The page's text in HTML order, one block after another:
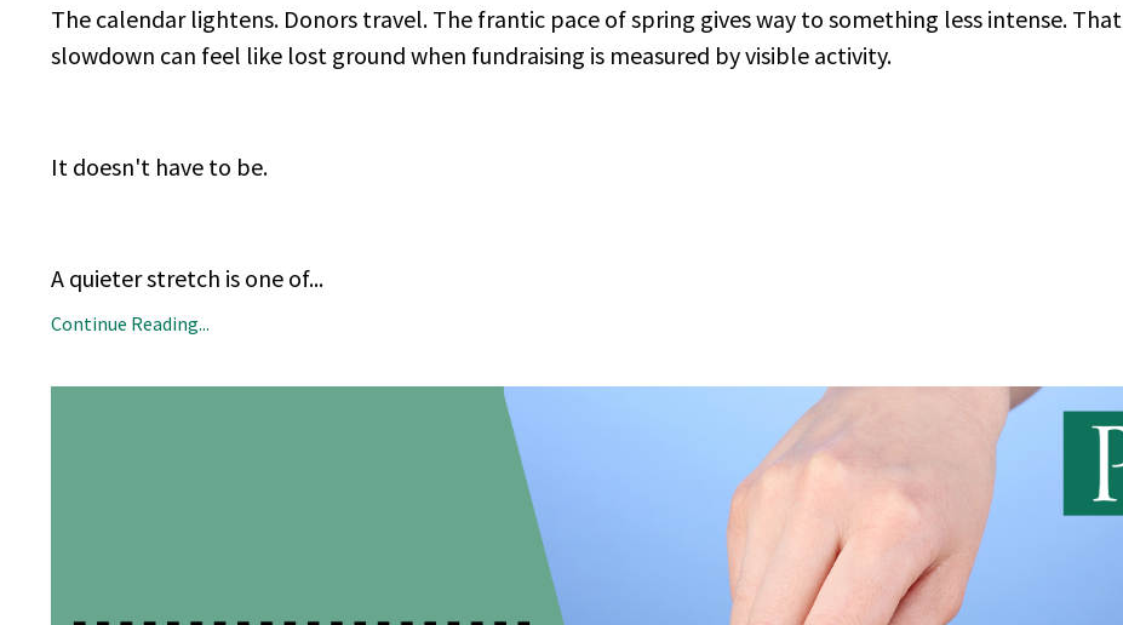
The calendar lightens. Donors travel. The frantic pace of spring gives way to something less intense. That
slowdown can feel like lost ground when fundraising is measured by visible activity.
It doesn't have to be.
A quieter stretch is one of...
Continue Reading...